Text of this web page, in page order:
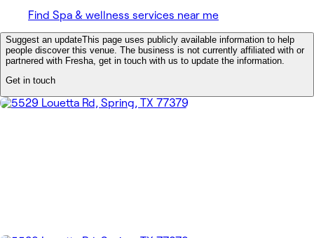
Find Spa & wellness services near me
Suggest an updateThis page uses publicly available information to help
people discover this venue. The business is not currently affiliated with or
partnered with Fresha, get in touch with us to update the information.
Get in touch